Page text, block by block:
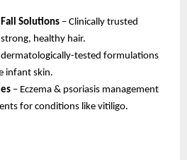
Solutions – Clinically trusted
healthy hair.
dermatologically-tested formulations
infant skin.
– Eczema & psoriasis management
for conditions like vitiligo.